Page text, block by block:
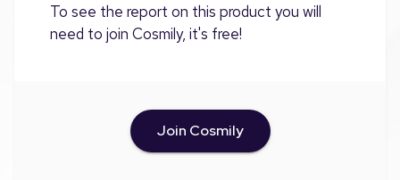
To see the report on this product you will
need to join Cosmily, it's free!
Join Cosmily